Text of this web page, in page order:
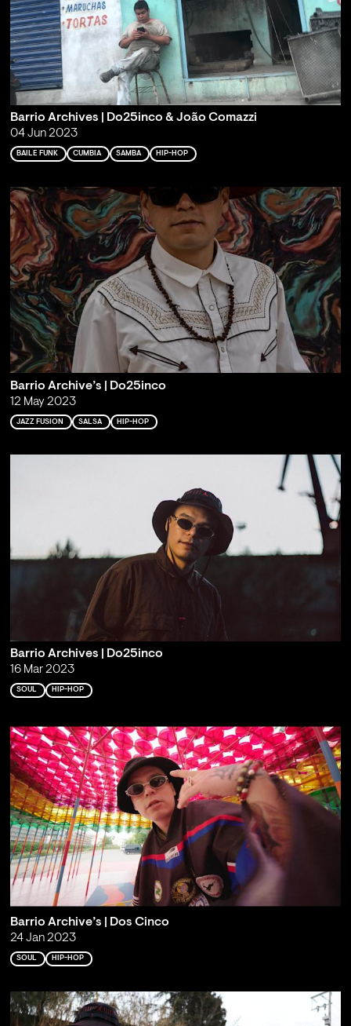
Barrio Archives | Do25inco & João Comazzi
04 Jun 2023
BAILE FUNK CUMBIA SAMBA HIP-HOP
Barrio Archive’s | Do25inco
12 May 2023
JAZZ FUSION SALSA HIP-HOP
Barrio Archives | Do25inco
16 Mar 2023
SOUL HIP-HOP
Barrio Archive’s | Dos Cinco
24 Jan 2023
SOUL HIP-HOP